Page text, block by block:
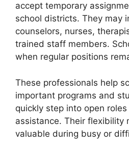
accept temporary
school districts. They may
counselors, nurses,
trained staff members.
when regular positions
These professionals help
important programs and
quickly step into open
assistance. Their flexibility
valuable during busy or